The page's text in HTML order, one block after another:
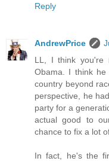
Reply
AndrewPrice
LL, I think you're
Obama. I think
country beyond
perspective, he
party for a
actual good to
chance to fix a lot
In fact, he's the